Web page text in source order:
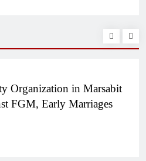
Organization in Marsabit
FGM, Early Marriages